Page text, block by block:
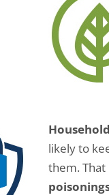
likely to
them.